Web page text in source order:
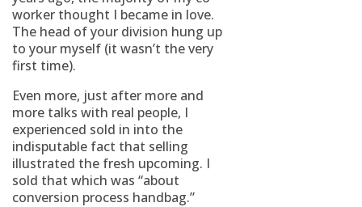
worker thought I became in love.
The head of your division hung up
to your myself (it wasn’t the very
first time).
Even more, just after more and
more talks with real people, I
experienced sold in into the
indisputable fact that selling
illustrated the fresh upcoming. I
sold that which was “about
conversion process handbag.”